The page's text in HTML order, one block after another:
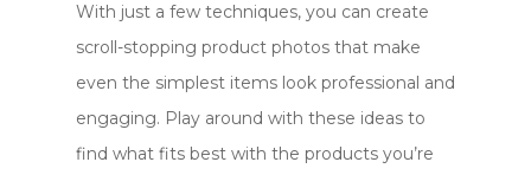
With just a few techniques, you can create
scroll-stopping product photos that make
even the simplest items look professional and
engaging. Play around with these ideas to
find what fits best with the products you’re